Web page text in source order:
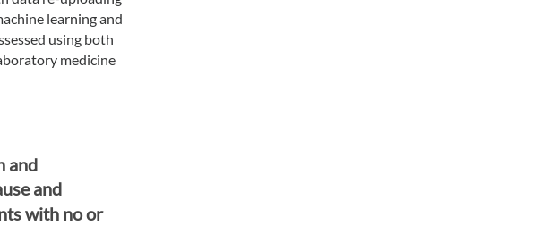
learning and
using both
medicine
and
and
with no or